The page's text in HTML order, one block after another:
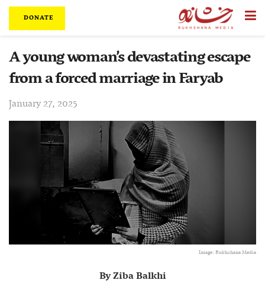
DONATE
A young woman’s devastating escape
from a forced marriage in Faryab
January 27, 2025
Image: Rukhshana Media
By Ziba Balkhi